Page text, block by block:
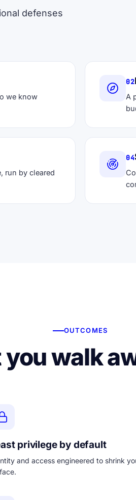
defenses
we know
02
A
run by cleared
04
OUTCOMES
walk
privilege by default
and access engineered to shrink